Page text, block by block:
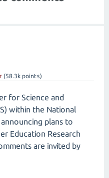
(58.3k points)
for Science and
within the National
plans to
Education Research
are invited by